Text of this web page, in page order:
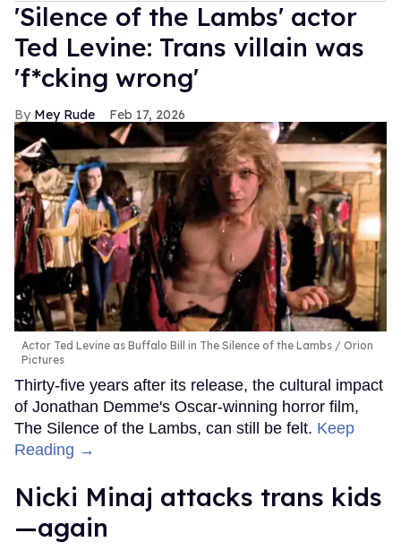
'Silence of the Lambs' actor
Ted Levine: Trans villain was
'f*cking wrong'
Mey Rude Feb 17, 2026
Actor Ted Levine as Buffalo Bill in The Silence of the Lambs
Orion
Pictures
Thirty-five years after its release, the cultural impact
of Jonathan Demme's Oscar-winning horror film,
The Silence of the Lambs, can still be felt. Keep
Reading →
Nicki Minaj attacks trans kids
—again